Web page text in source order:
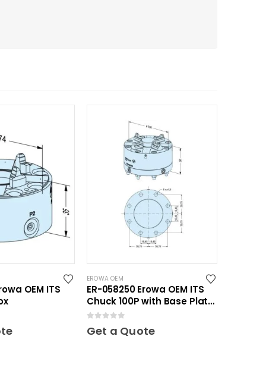
OEM ITS
EROWA OEM
ER-058250 Erowa OEM ITS
Chuck 100P with Base Plate
100
Get a Quote